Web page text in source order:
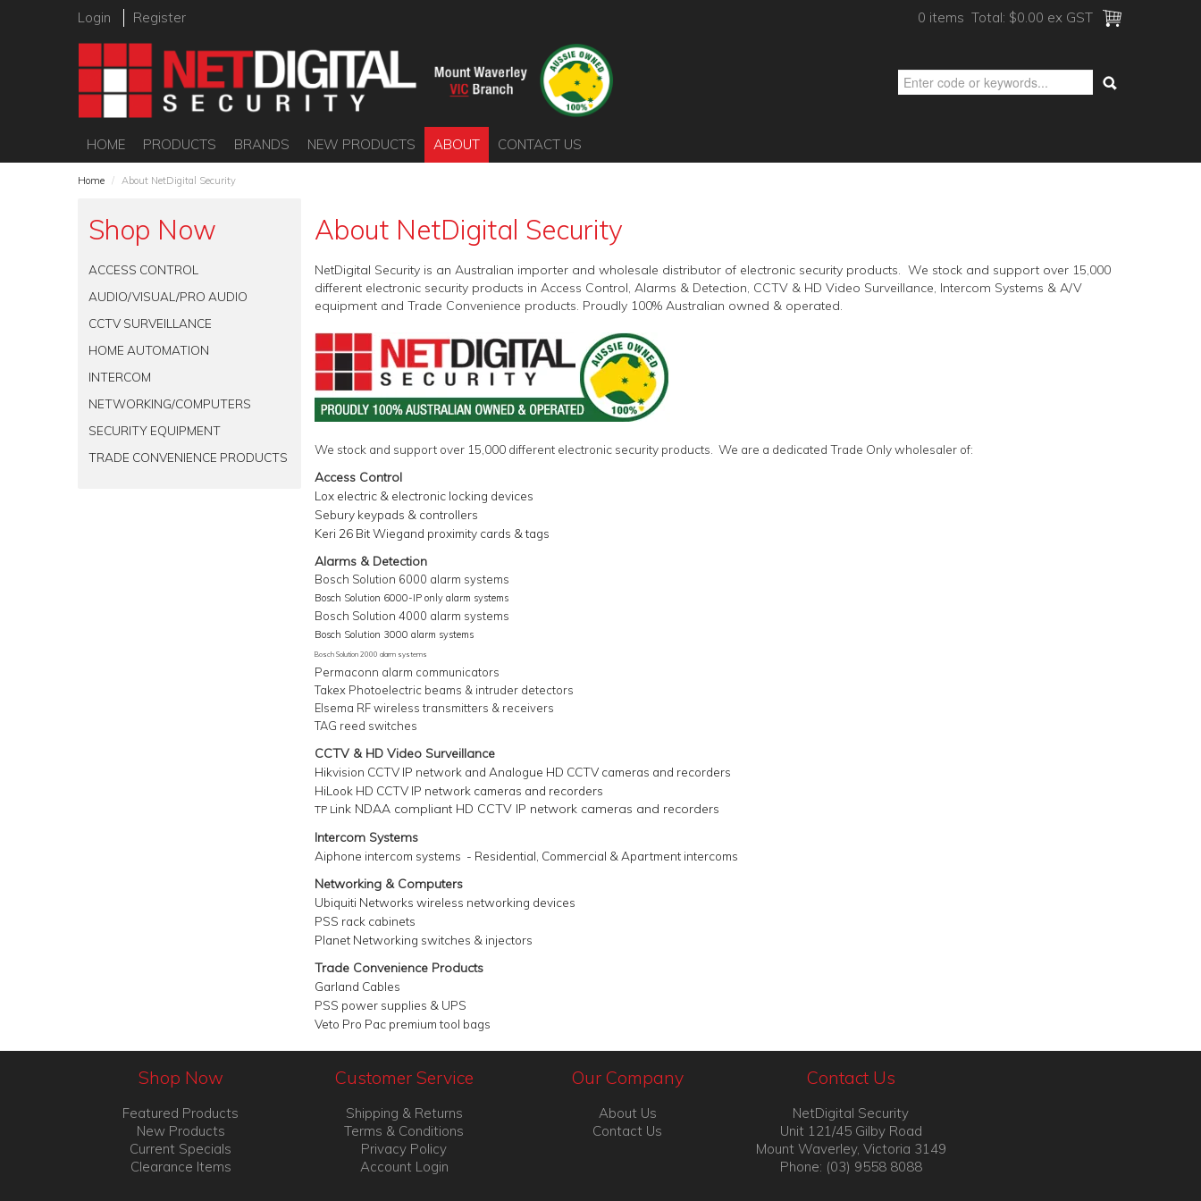
Login Register 0 items Total: $0.00 ex GST
HOME PRODUCTS BRANDS NEW PRODUCTS ABOUT CONTACT US
Home / About NetDigital Security
Shop Now
ACCESS CONTROL
AUDIO/VISUAL/PRO AUDIO
CCTV SURVEILLANCE
HOME AUTOMATION
INTERCOM
NETWORKING/COMPUTERS
SECURITY EQUIPMENT
TRADE CONVENIENCE PRODUCTS
About NetDigital Security
NetDigital Security is an Australian importer and wholesale distributor of electronic security products. We stock and support over 15,000
different electronic security products in Access Control, Alarms & Detection, CCTV & HD Video Surveillance, Intercom Systems & A/V
equipment and Trade Convenience products. Proudly 100% Australian owned & operated.
We stock and support over 15,000 different electronic security products. We are a dedicated Trade Only wholesaler of:
Access Control
Lox electric & electronic locking devices
Sebury keypads & controllers
Keri 26 Bit Wiegand proximity cards & tags
Alarms & Detection
Bosch Solution 6000 alarm systems
Bosch Solution 6000-IP only alarm systems
Bosch Solution 4000 alarm systems
Bosch Solution 3000 alarm systems
Bosch Solution 2000 alarm systems
Permaconn alarm communicators
Takex Photoelectric beams & intruder detectors
Elsema RF wireless transmitters & receivers
TAG reed switches
CCTV & HD Video Surveillance
Hikvision CCTV IP network and Analogue HD CCTV cameras and recorders
HiLook HD CCTV IP network cameras and recorders
TP Link NDAA compliant HD CCTV IP network cameras and recorders
Intercom Systems
Aiphone intercom systems - Residential, Commercial & Apartment intercoms
Networking & Computers
Ubiquiti Networks wireless networking devices
PSS rack cabinets
Planet Networking switches & injectors
Trade Convenience Products
Garland Cables
PSS power supplies & UPS
Veto Pro Pac premium tool bags
Shop Now
Featured Products
New Products
Current Specials
Clearance Items
Customer Service
Shipping & Returns
Terms & Conditions
Privacy Policy
Account Login
Our Company
About Us
Contact Us
Contact Us
NetDigital Security
Unit 121/45 Gilby Road
Mount Waverley, Victoria 3149
Phone: (03) 9558 8088